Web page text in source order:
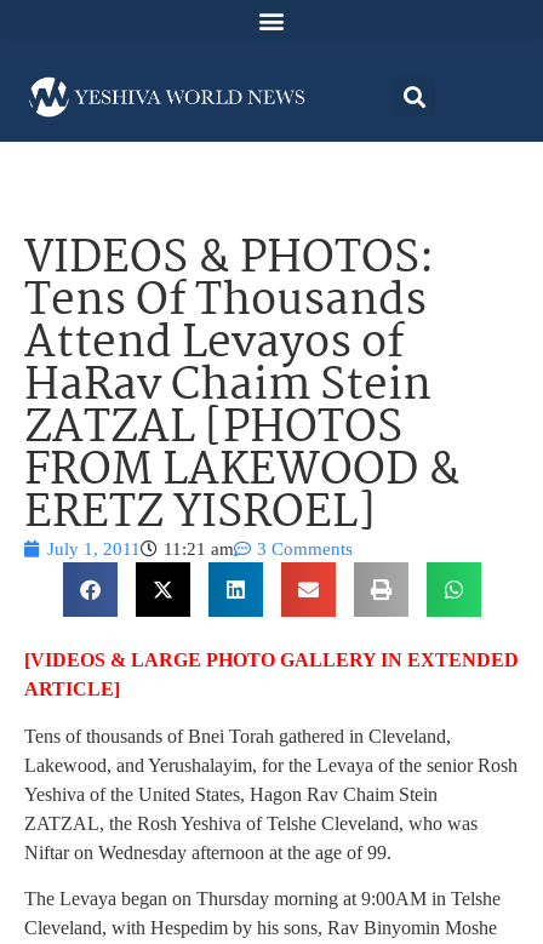
VIDEOS & PHOTOS:
Tens Of Thousands
Attend Levayos of
HaRav Chaim Stein
ZATZAL [PHOTOS
FROM LAKEWOOD &
ERETZ YISROEL]
July 1, 2011 11:21 am 3 Comments
[VIDEOS & LARGE PHOTO GALLERY IN EXTENDED
ARTICLE]
Tens of thousands of Bnei Torah gathered in Cleveland,
Lakewood, and Yerushalayim, for the Levaya of the senior Rosh
Yeshiva of the United States, Hagon Rav Chaim Stein
ZATZAL, the Rosh Yeshiva of Telshe Cleveland, who was
Niftar on Wednesday afternoon at the age of 99.
The Levaya began on Thursday morning at 9:00AM in Telshe
Cleveland, with Hespedim by his sons, Rav Binyomin Moshe